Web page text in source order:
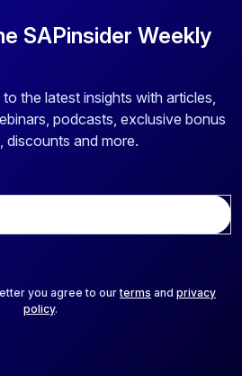
SAPinsider Weekly
the latest insights with articles,
podcasts, exclusive bonus
discounts and more.
you agree to ourterms and privacy
policy.